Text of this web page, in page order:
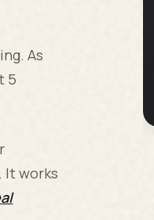
As
5
It works